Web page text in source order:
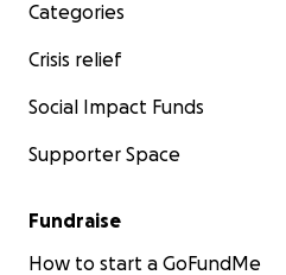
Categories
Crisis relief
Social Impact Funds
Supporter Space
Fundraise
How to start a GoFundMe